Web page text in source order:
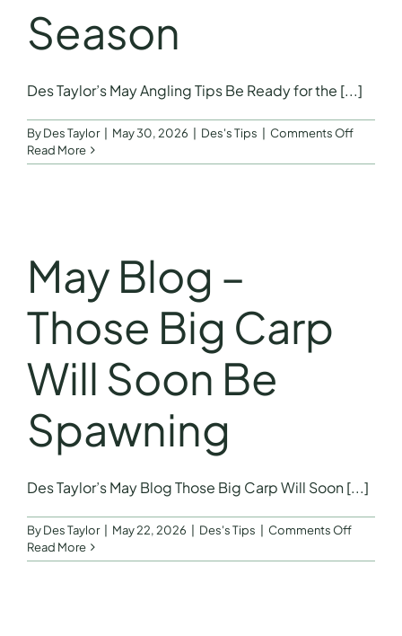
Season
Des Taylor’s May Angling Tips Be Ready for the [...]
ByDes Taylor May 30, 2026 Des's Tips Comments Offon
Ready
Read More
May Blog –
Those Big Carp
Will Soon Be
Spawning
Des Taylor’s May Blog Those Big Carp Will Soon [...]
ByDes Taylor May 22, 2026 Des's Tips Comments Offon
Blog
Read More